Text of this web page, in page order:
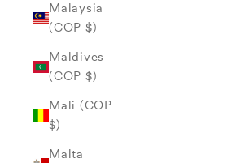
Malaysia
(COP $)
Maldives
(COP $)
Mali (COP
$)
Malta